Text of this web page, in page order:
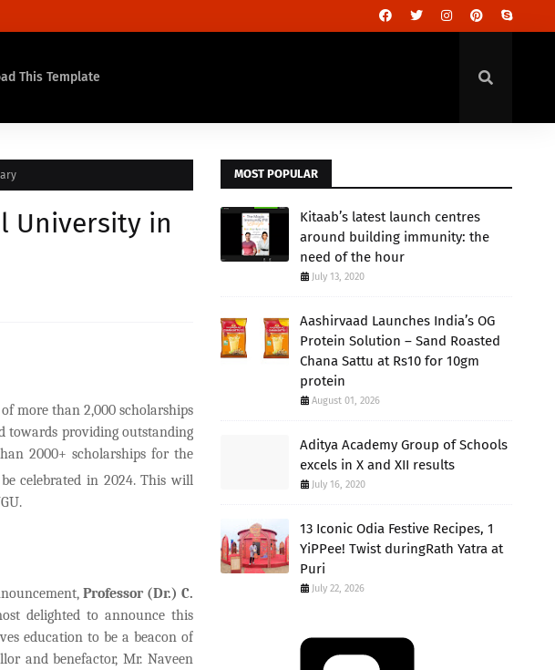
This Template
University in
more than 2,000 scholarships
towards providing outstanding
2000+ scholarships for the
celebrated in 2024. This will
Professor (Dr.) C.
delighted to announce this
education to be a beacon of
and benefactor, Mr. Naveen
MOST POPULAR
Kitaab’s latest launch centres
around building immunity: the
need of the hour
July 13, 2020
Aashirvaad Launches India’s OG
Protein Solution – Sand Roasted
Chana Sattu at Rs10 for 10gm
protein
August 01, 2026
Aditya Academy Group of Schools
excels in X and XII results
July 16, 2020
13 Iconic Odia Festive Recipes, 1
YiPPee! Twist duringRath Yatra at
Puri
July 22, 2026